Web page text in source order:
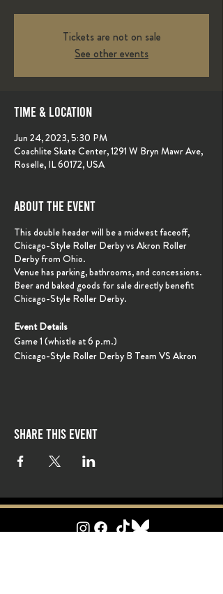
Tickets are not on sale
See other events
Time & Location
Jun 24, 2023, 5:30 PM
Coachlite Skate Center, 1291 W Bryn Mawr Ave,
Roselle, IL 60172, USA
About the event
This double header will be a midwest faceoff,
Chicago-Style Roller Derby vs Akron Roller
Derby from Ohio.
Venue has parking, bathrooms, and concessions.
Beer and baked goods for sale directly benefit
Chicago-Style Roller Derby.
Event Details
Game 1 (whistle at 6 p.m.)
Chicago-Style Roller Derby B Team VS Akron
Ticket Info
Tickets will be on sale closer to event date online.
Tickets also availabe at the door with cash or card.
Children 6-10: $10
Children under 5: FREE
Share this event